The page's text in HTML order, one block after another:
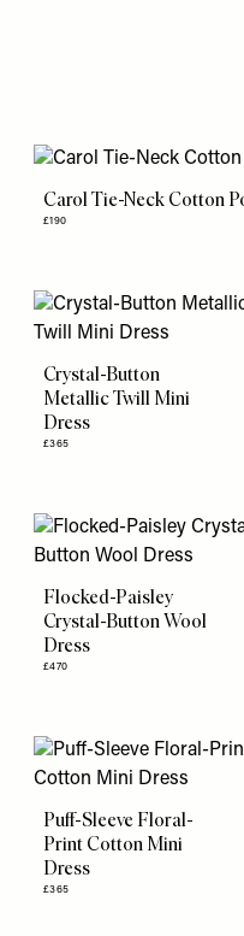
Carol Tie-Neck Cotton
£190
Crystal-Button
Metallic Twill Mini
Dress
£365
Flocked-Paisley
Crystal-Button Wool
Dress
£470
Puff-Sleeve Floral-
Print Cotton Mini
Dress
£365